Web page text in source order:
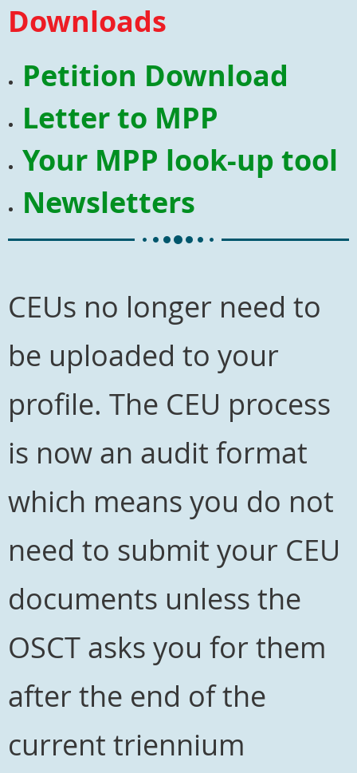
Downloads
Petition Download
Letter to MPP
Your MPP look-up tool
Newsletters
CEUs no longer need to
be uploaded to your
profile. The CEU process
is now an audit format
which means you do not
need to submit your CEU
documents unless the
OSCT asks you for them
after the end of the
current triennium